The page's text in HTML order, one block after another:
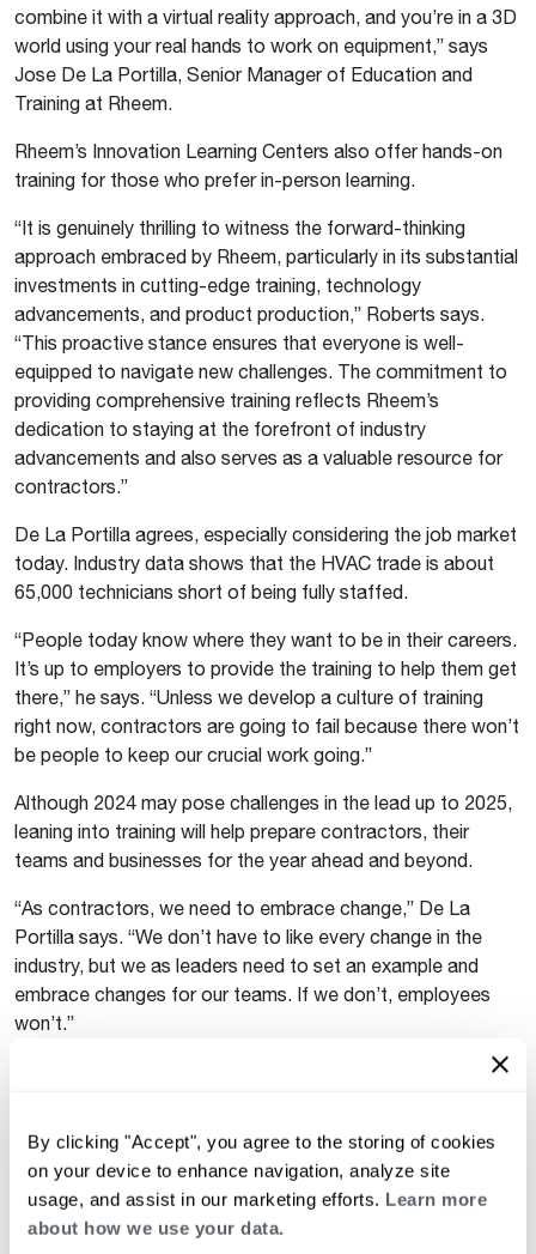
By clicking "Accept", you agree to the storing of cookies
on your device to enhance navigation, analyze site
usage, and assist in our marketing efforts. Learn more
about how we use your data.
combine it with a virtual reality approach, and you’re in a 3D
world using your real hands to work on equipment,” says
Jose De La Portilla, Senior Manager of Education and
Training at Rheem.
Rheem’s Innovation Learning Centers also offer hands-on
training for those who prefer in-person learning.
“It is genuinely thrilling to witness the forward-thinking
approach embraced by Rheem, particularly in its substantial
investments in cutting-edge training , technology
advancements, and product production,” Roberts says.
“This proactive stance ensures that everyone is well-
equipped to navigate new challenges. The commitment to
providing comprehensive training reflects Rheem’s
dedication to staying at the forefront of industry
advancements and also serves as a valuable resource for
contractors. ”
De La Portilla agrees, especially considering the job market
today. Industry data shows that the HVAC trade is about
65,000 technicians short of being fully staffed.
“People today know where they want to be in their careers.
It’s up to employers to provide the training to help them get
there,” he says. “Unless we develop a culture of training
right now, contractors are going to fail because there won’t
be people to keep our crucial work going.”
Although 2024 may pose challenges in the lead up to 2025,
leaning into training will help prepare contractors, their
teams and businesses for the year ahead and beyond.
“As contractors, we need to embrace change,” De La
Portilla says. “We don’t have to like every change in the
industry, but we as leaders need to set an example and
embrace changes for our teams. If we don’t, employees
won’t.”
Rheem.com/HVACKnowZone.
Keep reading